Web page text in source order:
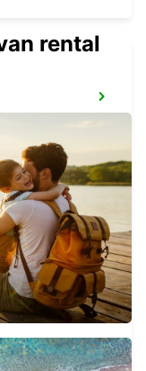
rental